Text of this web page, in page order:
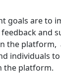
goals are to
and
the platform,
individuals
the platform.